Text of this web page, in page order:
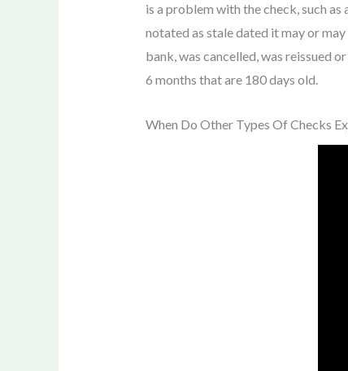
is a problem with the check, such
notated as stale dated it may or
bank, was cancelled, was reissued
6 months that are 180 days old.
When Do Other Types Of Checks